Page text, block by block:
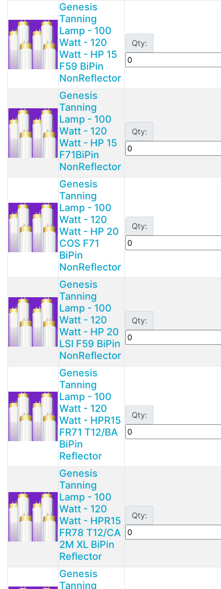
Genesis
Tanning
Lamp - 100
Watt - 120
Watt - HP 15
F59 BiPin
NonReflector
Qty:
Genesis
Tanning
Lamp - 100
Watt - 120
Watt - HP 15
F71BiPin
NonReflector
Qty:
Genesis
Tanning
Lamp - 100
Watt - 120
Watt - HP 20
COS F71
BiPin
NonReflector
Qty:
Genesis
Tanning
Lamp - 100
Watt - 120
Watt - HP 20
LSI F59 BiPin
NonReflector
Qty:
Genesis
Tanning
Lamp - 100
Watt - 120
Watt - HPR15
FR71 T12/BA
BiPin
Reflector
Qty:
Genesis
Tanning
Lamp - 100
Watt - 120
Watt - HPR15
FR78 T12/CA
2M XL BiPin
Reflector
Qty:
Genesis
Tanning